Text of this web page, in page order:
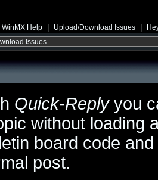
WinMX Help Upload/Download Issues
Quick-Replyyou
without loading
board code
post.